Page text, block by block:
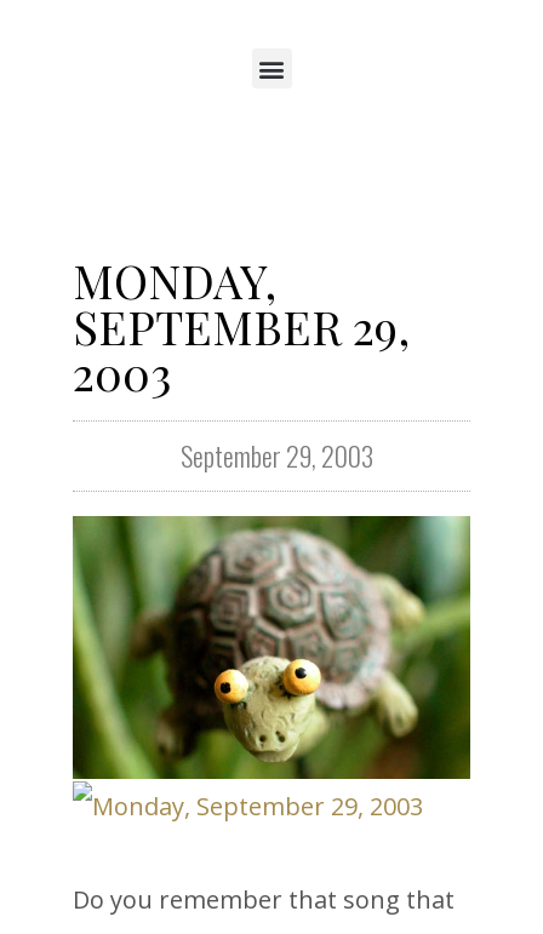
MONDAY,
SEPTEMBER 29,
2003
September 29, 2003
Do you remember that song that